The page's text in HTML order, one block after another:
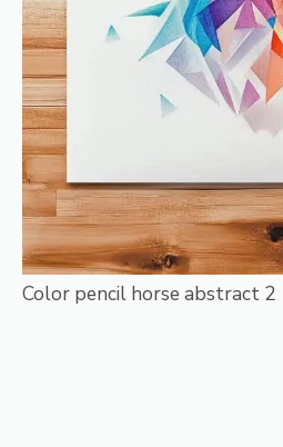
Color pencil horse abstract 2